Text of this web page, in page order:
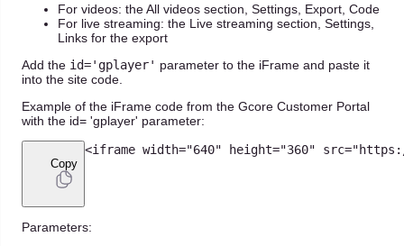
For videos: the All videos section, Settings, Export, Code
For live streaming: the Live streaming section, Settings,
Links for the export
Add the id='gplayer' parameter to the iFrame and paste it
into the site code.
Example of the iFrame code from the Gcore Customer Portal
with the id= 'gplayer' parameter:
Copy
<iframe width="640" height="360" src=
Parameters: